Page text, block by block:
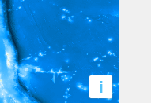
i